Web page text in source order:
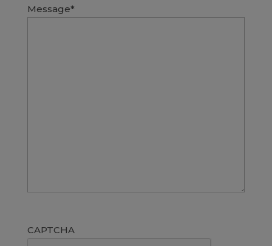
Message*
CAPTCHA